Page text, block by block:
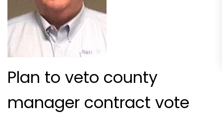
Plan to veto county
manager contract vote